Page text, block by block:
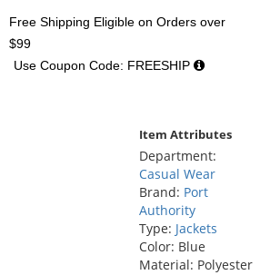
Free Shipping Eligible on Orders over
$99
Use Coupon Code: FREESHIP
Item Attributes
Department:
Casual Wear
Brand: Port
Authority
Type: Jackets
Color: Blue
Material: Polyester